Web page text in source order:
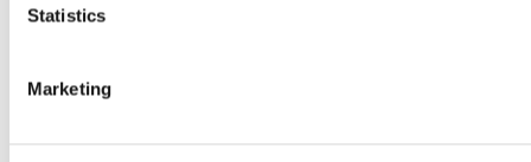
Statistics
Marketing